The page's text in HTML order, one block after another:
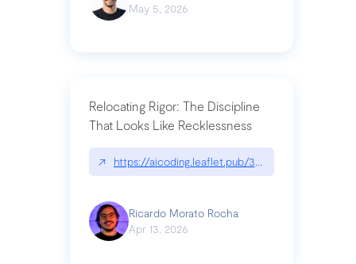
May 5, 2026
Relocating Rigor: The Discipline
That Looks Like Recklessness
↗ https://aicoding.leaflet.pub/3mbrvhyye4k2e
Ricardo Morato Rocha
Apr 13, 2026